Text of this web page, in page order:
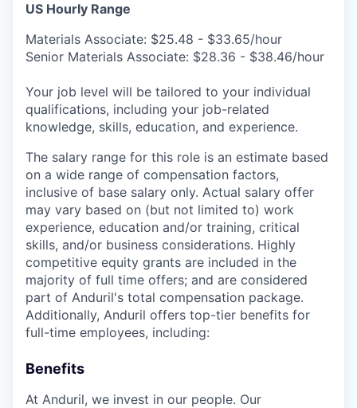
US Hourly Range
Materials Associate: $25.48 - $33.65/hour
Senior Materials Associate: $28.36 - $38.46/hour
Your job level will be tailored to your individual
qualifications, including your job-related
knowledge, skills, education, and experience.
The salary range for this role is an estimate based
on a wide range of compensation factors,
inclusive of base salary only. Actual salary offer
may vary based on (but not limited to) work
experience, education and/or training, critical
skills, and/or business considerations. Highly
competitive equity grants are included in the
majority of full time offers; and are considered
part of Anduril's total compensation package.
Additionally, Anduril offers top-tier benefits for
full-time employees, including:
Benefits
At Anduril, we invest in our people. Our